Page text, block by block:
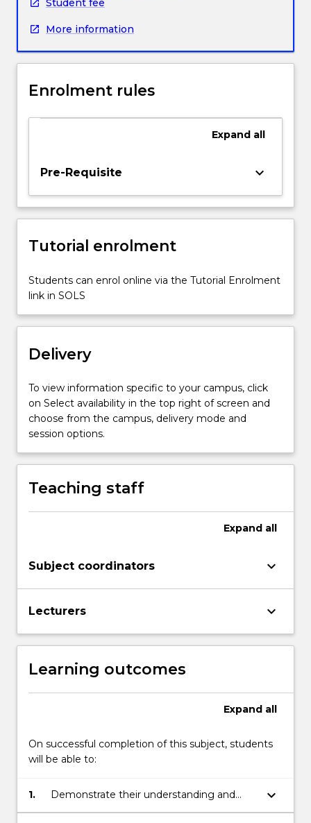
and
awareness
the
influences
across
years
It
examines
notion
evidence-
practice,
For
more
click
Read
More information
Enrolment rules
Expand all
Pre-Requisite keyboard_arrow_down
Tutorial enrolment
Students can enrol online via the Tutorial Enrolment
link in SOLS
Delivery
To view information specific to your campus, click
on Select availability in the top right of screen and
choose from the campus, delivery mode and
session options.
Teaching staff
Expand all
Subject coordinators keyboard_arrow_down
Lecturers keyboard_arrow_down
Learning outcomes
Expand all
On successful completion of this subject, students
will be able to:
1.
Demonstrate their understanding and
application of a variety of curriculums,
keyboard_arrow_down